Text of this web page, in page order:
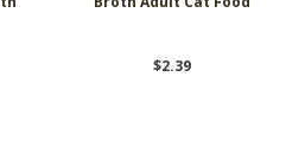
$2.39